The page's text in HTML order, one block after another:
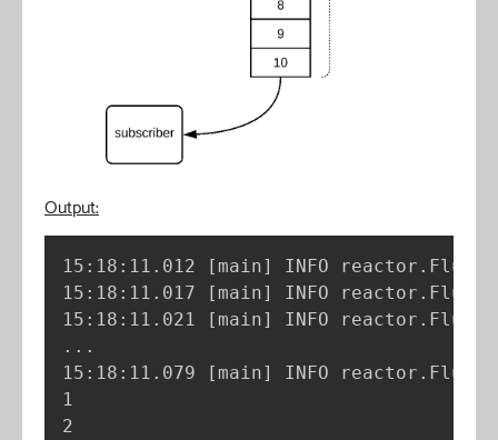
Output:
15:18:11.012 [ main]
INFO
15:18:11.017
[ main]
INFO
15:18:11.021
[ main]
INFO
.. .
15:18:11.079
[ main]
INFO
1
2